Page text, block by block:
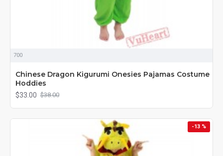
700
Chinese Dragon Kigurumi Onesies Pajamas Costume
Hoddies
$33.00 $38.00
-13 %